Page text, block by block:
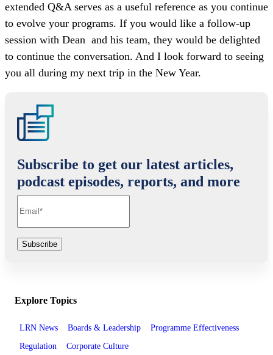
extended Q&A serves as a useful reference as you continue
to evolve your programs. If you would like a follow-up
session with Dean and his team, they would be delighted
to continue the conversation. And I look forward to seeing
you all during my next trip in the New Year.
Subscribe to get our latest articles,
podcast episodes, reports, and more
Explore Topics
LRN News Boards & Leadership
Programme Effectiveness
Regulation
Corporate Culture